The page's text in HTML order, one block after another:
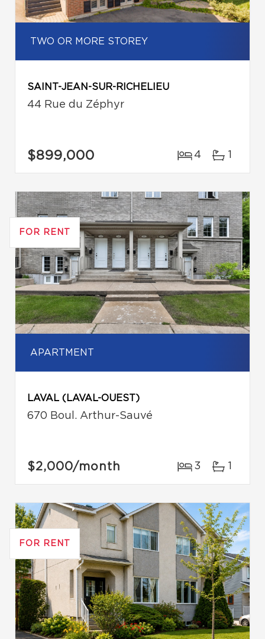
TWO OR MORE STOREY
SAINT-JEAN-SUR-RICHELIEU
44 Rue du Zéphyr
$899,000 4 1
FOR RENT
APARTMENT
LAVAL (LAVAL-OUEST)
670 Boul. Arthur-Sauvé
$2,000/month 3 1
FOR RENT